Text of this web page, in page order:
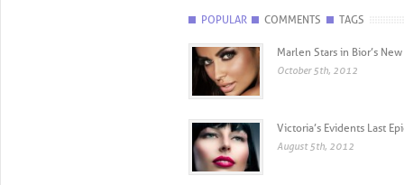
POPULAR COMMENTS TAGS
Marlen Stars in Bior’s
October 5th, 2012
Victoria’s Evidents Last
August 5th, 2012